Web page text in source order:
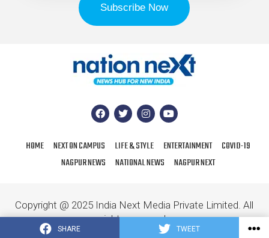
SHARE TWEET
HOME NEXT ON CAMPUS LIFE & STYLE ENTERTAINMENT
COVID-19
NAGPUR NEWS
NATIONAL NEWS NAGPUR NEXT
Copyright @ 2025 India Next Media Private Limited. All
rights reserved.